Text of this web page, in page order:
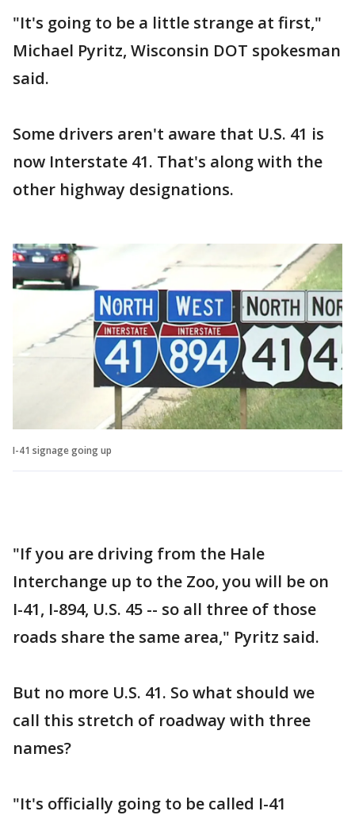
"It's going to be a little strange at first,"
Michael Pyritz, Wisconsin DOT spokesman
said.
Some drivers aren't aware that U.S. 41 is
now Interstate 41. That's along with the
other highway designations.
I-41 signage going up
"If you are driving from the Hale
Interchange up to the Zoo, you will be on
I-41, I-894, U.S. 45 -- so all three of those
roads share the same area," Pyritz said.
But no more U.S. 41. So what should we
call this stretch of roadway with three
names?
"It's officially going to be called I-41